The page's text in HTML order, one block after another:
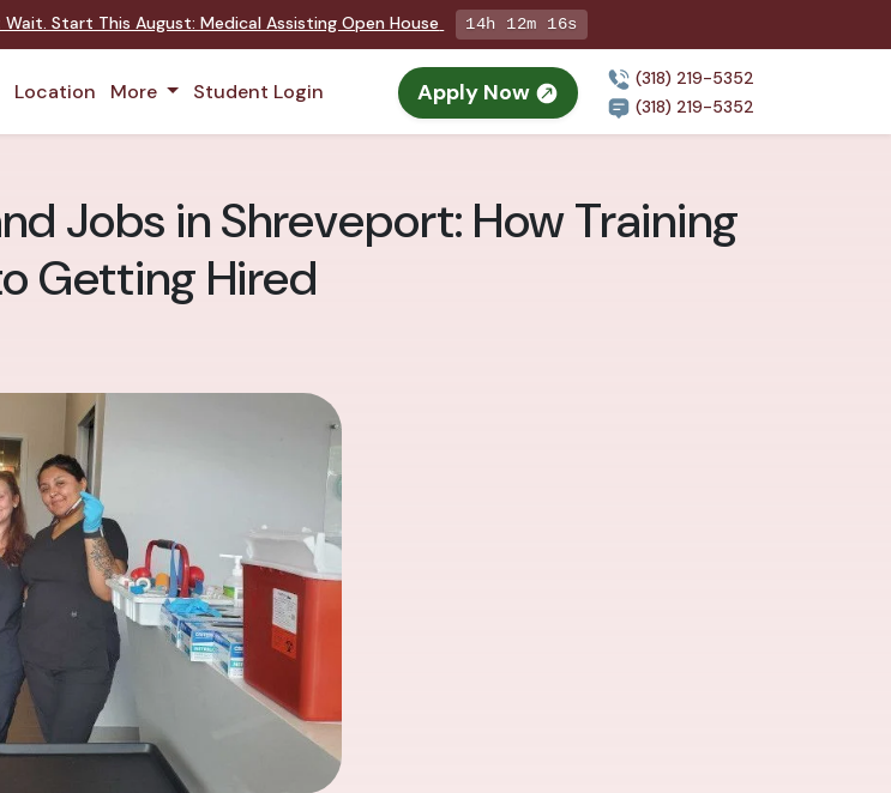
Start This August: Medical Assisting Open House 14h 12m 14s
Location More Student Login Apply Now
(318) 219-5352
(318) 219-5352
Jobs in Shreveport: How Training
Getting Hired